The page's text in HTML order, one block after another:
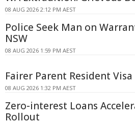
08 AUG 2026 2:12 PM AEST
Police Seek Man on
NSW
08 AUG 2026 1:59 PM AEST
Fairer Parent Resident
08 AUG 2026 1:32 PM AEST
Zero-interest Loans
Rollout